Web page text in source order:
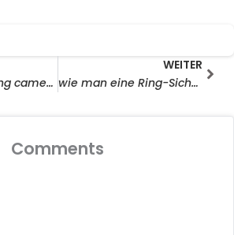
how to install ring camera solar panel
WEITER
wie man eine Ring-Sicherheitskamera mit Solarpanel installiert
Comments